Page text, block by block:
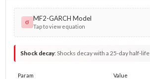
σ MF2-GARCH Model
Tap to view equation
Shock decay:Shocks decay with a 25-day half-life
Param Value